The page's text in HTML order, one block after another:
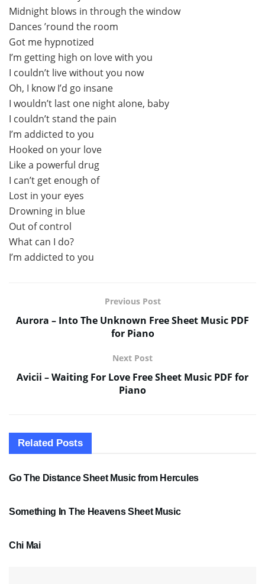
Midnight blows in through the window
Dances ’round the room
Got me hypnotized
I’m getting high on love with you
I couldn’t live without you now
Oh, I know I’d go insane
I wouldn’t last one night alone, baby
I couldn’t stand the pain
I’m addicted to you
Hooked on your love
Like a powerful drug
I can’t get enough of
Lost in your eyes
Drowning in blue
Out of control
What can I do?
I’m addicted to you
Previous Post
Aurora – Into The Unknown Free Sheet Music PDF
for Piano
Next Post
Avicii – Waiting For Love Free Sheet Music PDF for
Piano
Related Posts
SHEET MUSIC
Go The Distance Sheet Music from Hercules
Something In The Heavens Sheet Music
Chi Mai